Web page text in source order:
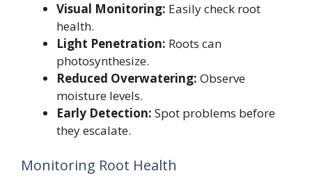
Visual Monitoring: Easily check root
health.
Light Penetration: Roots can
photosynthesize.
Reduced Overwatering: Observe
moisture levels.
Early Detection: Spot problems before
they escalate.
Monitoring Root Health